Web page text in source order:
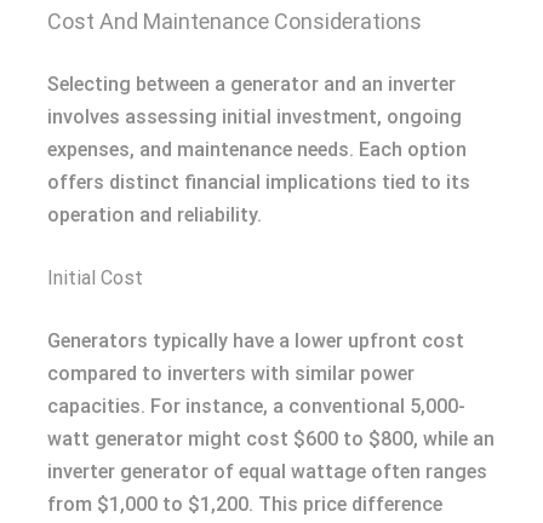
Cost And Maintenance Considerations
Selecting between a generator and an inverter
involves assessing initial investment, ongoing
expenses, and maintenance needs. Each option
offers distinct financial implications tied to its
operation and reliability.
Initial Cost
Generators typically have a lower upfront cost
compared to inverters with similar power
capacities. For instance, a conventional 5,000-
watt generator might cost $600 to $800, while an
inverter generator of equal wattage often ranges
from $1,000 to $1,200. This price difference